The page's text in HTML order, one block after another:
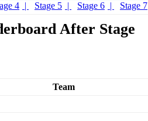
4 Stage 5 Stage 6 Stage 7
After Stage
Team